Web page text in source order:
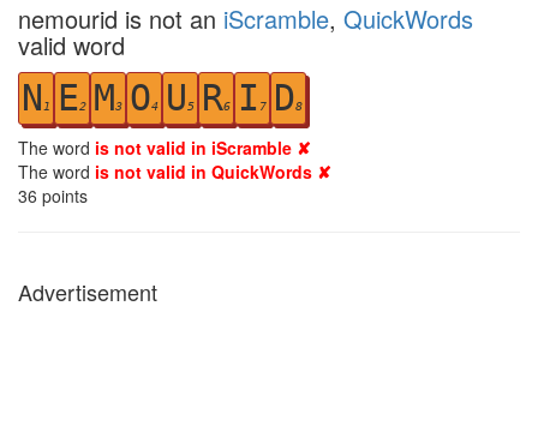
nemourid is not an iScramble, QuickWords
valid word
N 1 E2 M3 O4 U 5 R6 I 7 D8
The word is not valid in iScramble ✘
The word is not valid in QuickWords ✘
36 points
Advertisement